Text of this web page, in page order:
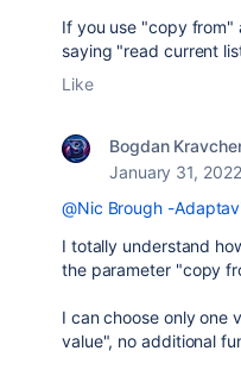
If you use "copy from"
saying "read current
Like
Bogdan
January 31, 2022
@Nic Brough -
I totally understand
the parameter "copy
I can choose only one
value", no additional